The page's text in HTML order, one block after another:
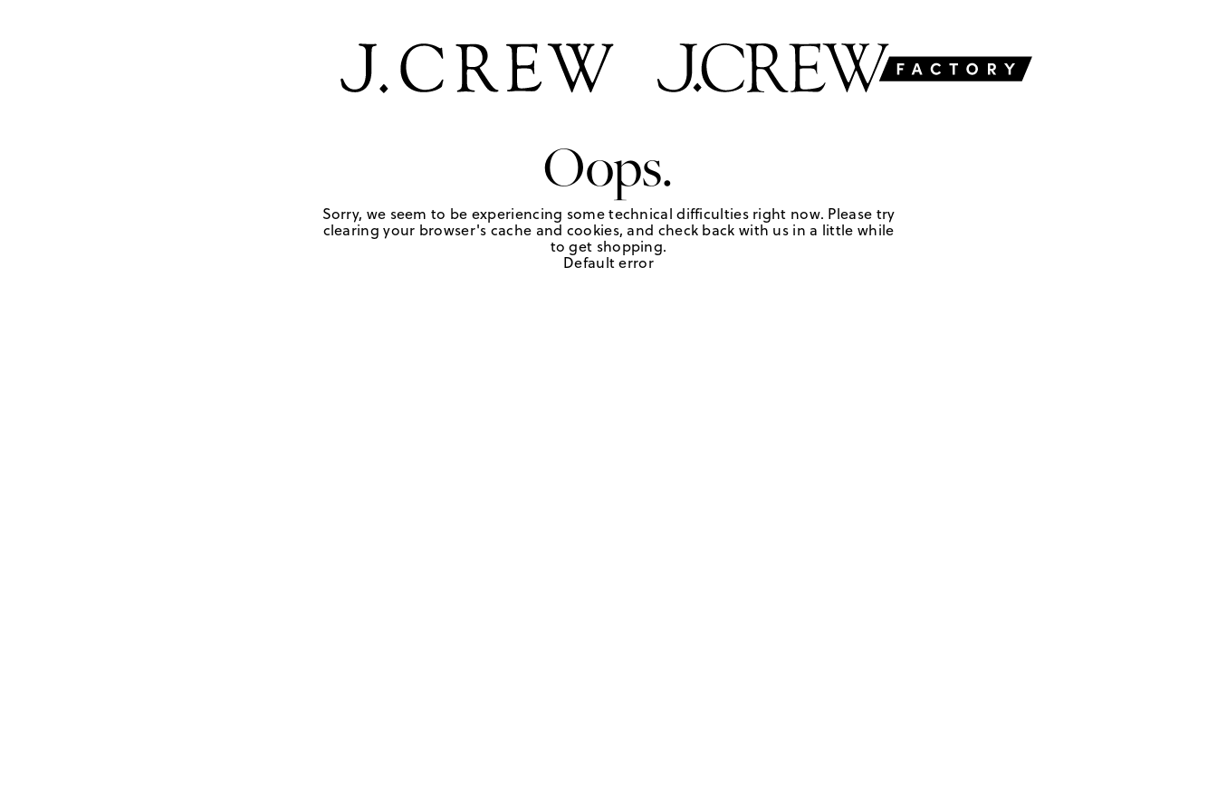
Oops.
Sorry, we seem to be experiencing some technical difficulties right now. Please try
clearing your browser's cache and cookies, and check back with us in a little while
to get shopping.
Default error